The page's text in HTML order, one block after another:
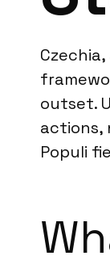
outset.
actions,
Populi